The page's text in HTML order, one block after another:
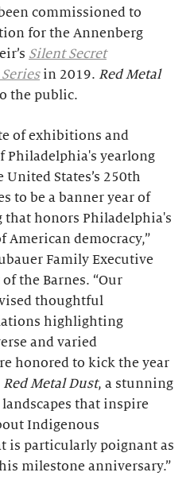
commissioned to
for the Annenberg
Silent Secret
in 2019. Red Metal
the public.
of exhibitions and
Philadelphia's yearlong
States’s 250th
to be a banner year of
honors Philadelphia's
American democracy,”
Family Executive
the Barnes. “Our
thoughtful
highlighting
and varied
honored to kick the year
Red Metal Dust, a stunning
that inspire
Indigenous
is particularly poignant as
milestone anniversary.”